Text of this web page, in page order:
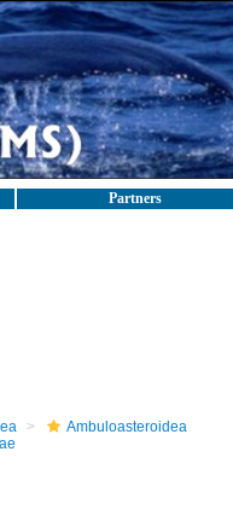
Partners
Ambuloasteroidea